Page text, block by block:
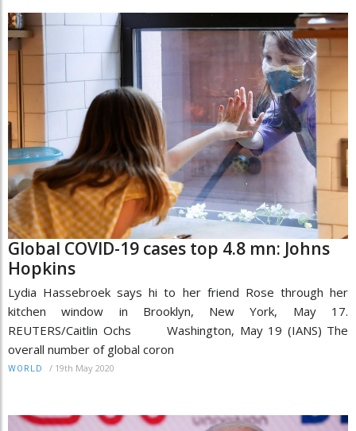
Global COVID-19 cases top 4.8 mn: Johns
Hopkins
Lydia Hassebroek says hi to her friend Rose through her
kitchen window in Brooklyn, New York, May 17.
REUTERS/Caitlin Ochs Washington, May 19 (IANS) The
overall number of global coron
WORLD / 19th May 2020